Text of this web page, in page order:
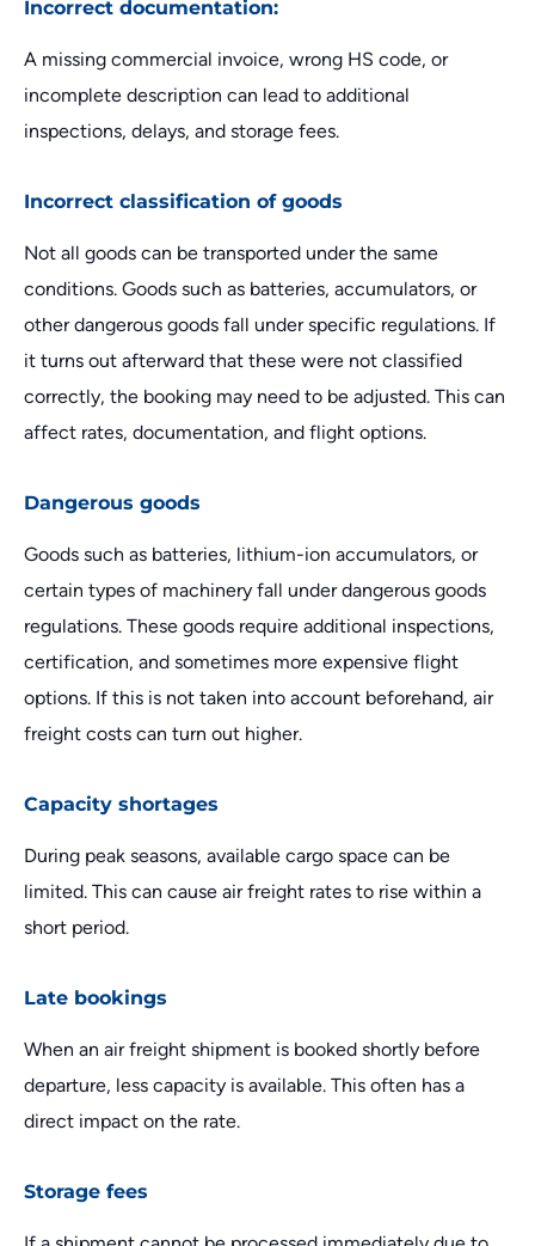
Incorrect documentation:
A missing commercial invoice, wrong HS code, or
incomplete description can lead to additional
inspections, delays, and storage fees.
Incorrect classification of goods
Not all goods can be transported under the same
conditions. Goods such as batteries, accumulators, or
other dangerous goods fall under specific regulations. If
it turns out afterward that these were not classified
correctly, the booking may need to be adjusted. This can
affect rates, documentation, and flight options.
Dangerous goods
Goods such as batteries, lithium-ion accumulators, or
certain types of machinery fall under dangerous goods
regulations. These goods require additional inspections,
certification, and sometimes more expensive flight
options. If this is not taken into account beforehand, air
freight costs can turn out higher.
Capacity shortages
During peak seasons, available cargo space can be
limited. This can cause air freight rates to rise within a
short period.
Late bookings
When an air freight shipment is booked shortly before
departure, less capacity is available. This often has a
direct impact on the rate.
Storage fees